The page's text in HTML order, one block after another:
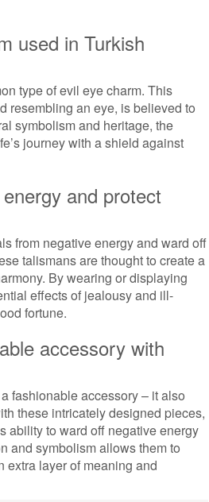
used in Turkish
type of evil eye charm. This
resembling an eye, is believed to
symbolism and heritage, the
journey with a shield against
and protect
from negative energy and ward off
talismans are thought to create a
By wearing or displaying
effects of jealousy and ill-
fortune.
accessory with
fashionable accessory – it also
these intricately designed pieces,
ability to ward off negative energy
and symbolism allows them to
extra layer of meaning and